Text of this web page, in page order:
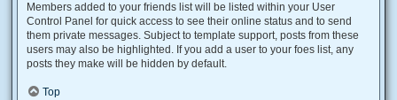
Members added to your friends list will be listed within your User
Control Panel for quick access to see their online status and to send
them private messages. Subject to template support, posts from these
users may also be highlighted. If you add a user to your foes list, any
posts they make will be hidden by default.
Top